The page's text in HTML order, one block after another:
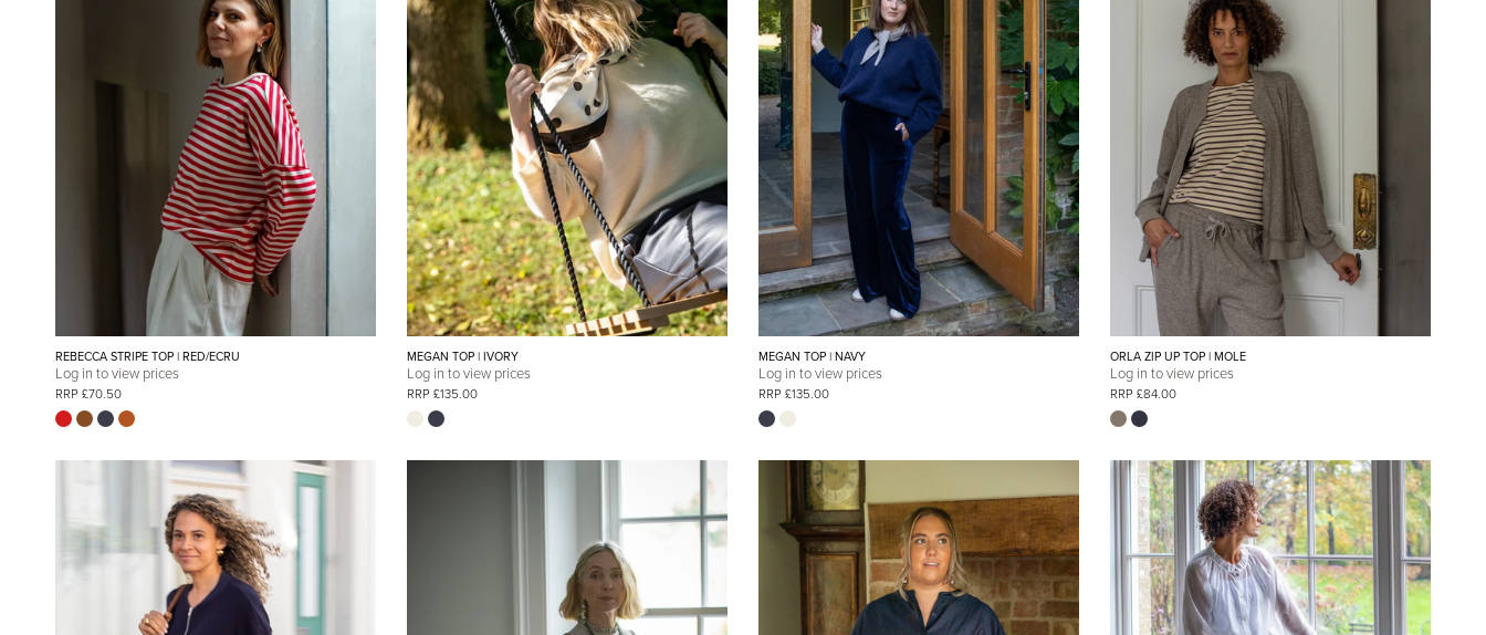
REBECCA STRIPE TOP | RED/ECRU
Log in to view prices
RRP £70.50
MEGAN TOP | IVORY
Log in to view prices
RRP £135.00
MEGAN TOP | NAVY
Log in to view prices
RRP £135.00
ORLA ZIP UP TOP | MOLE
Log in to view prices
RRP £84.00